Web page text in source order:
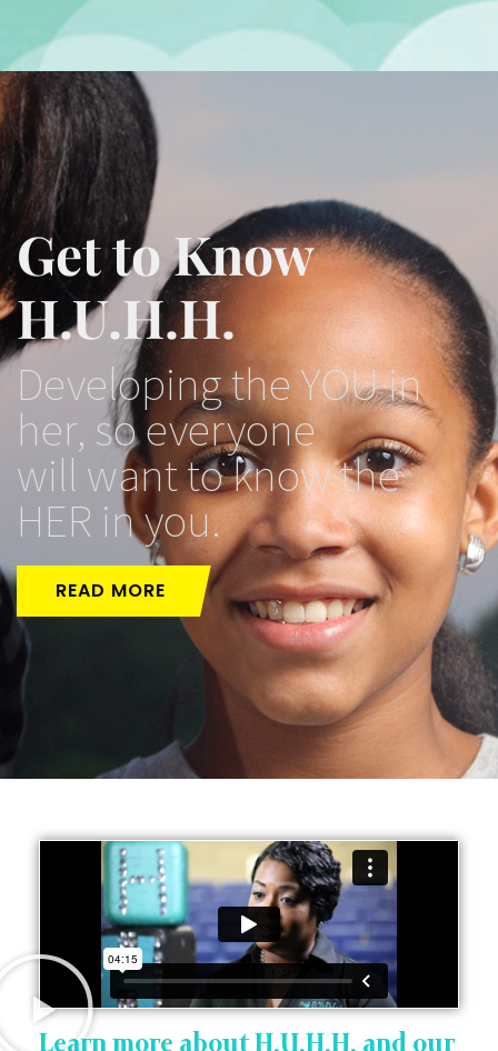
Get to Know
H.U.H.H.
Developing the YOU in
her, so everyone
will want to know the
HER in you.
READ MORE
Learn more about H.U.H.H. and our